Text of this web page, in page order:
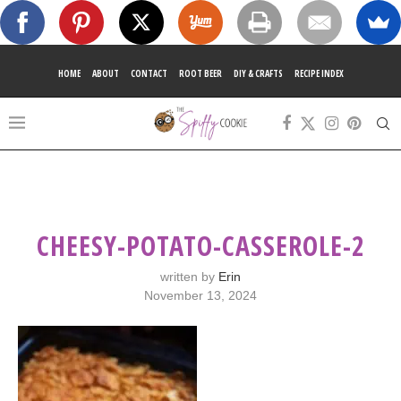
HOME ABOUT CONTACT ROOT BEER DIY & CRAFTS RECIPE INDEX
CHEESY-POTATO-CASSEROLE-2
written by Erin
November 13, 2024